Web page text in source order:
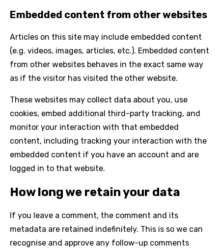
Embedded content from other websites
Articles on this site may include embedded content
(e.g. videos, images, articles, etc.). Embedded content
from other websites behaves in the exact same way
as if the visitor has visited the other website.
These websites may collect data about you, use
cookies, embed additional third-party tracking, and
monitor your interaction with that embedded
content, including tracking your interaction with the
embedded content if you have an account and are
logged in to that website.
How long we retain your data
If you leave a comment, the comment and its
metadata are retained indefinitely. This is so we can
recognise and approve any follow-up comments